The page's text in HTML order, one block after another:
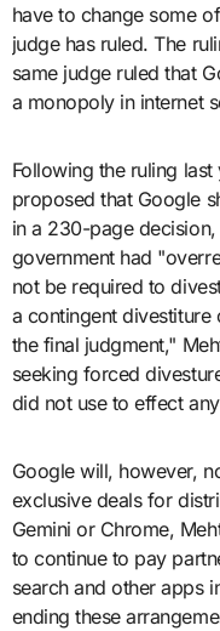
have to change some
judge has ruled. The
same judge ruled that
a monopoly in internet
Following the ruling
proposed that Google
in a 230-page
government had
not be required to
a contingent
the final judgment,"
seeking forced
did not use to effect
Google will, however,
exclusive deals for
Gemini or Chrome,
to continue to pay
search and other apps
ending these